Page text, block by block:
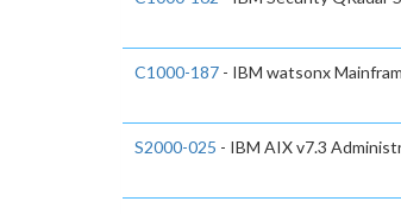
C1000-187 - IBM watsonx
S2000-025 - IBM AIX v7.3